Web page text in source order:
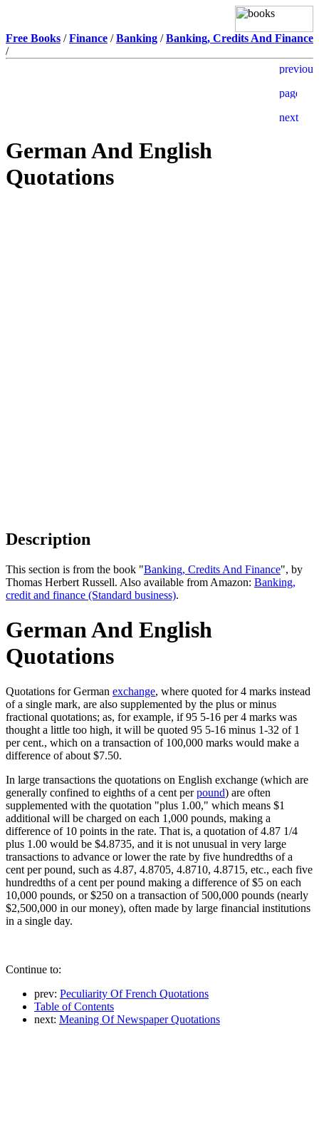
Free Books /Finance /Banking /Banking, Credits And Finance
/
German And English
Quotations
Description
This section is from the book "Banking, Credits And Finance", by
Thomas Herbert Russell. Also available from Amazon: Banking,
credit and finance (Standard business).
German And English
Quotations
Quotations for German exchange, where quoted for 4 marks instead
of a single mark, are also supplemented by the plus or minus
fractional quotations; as, for example, if 95 5-16 per 4 marks was
thought a little too high, it will be quoted 95 5-16 minus 1-32 of 1
per cent., which on a transaction of 100,000 marks would make a
difference of about $7.50.
In large transactions the quotations on English exchange (which are
generally confined to eighths of a cent perpound) are often
supplemented with the quotation "plus 1.00," which means $1
additional will be charged on each 1,000 pounds, making a
difference of 10 points in the rate. That is, a quotation of 4.87 1/4
plus 1.00 would be $4.8735, and it is not unusual in very large
transactions to advance or lower the rate by five hundredths of a
cent per pound, such as 4.87, 4.8705, 4.8710, 4.8715, etc., each five
hundredths of a cent per pound making a difference of $5 on each
10,000 pounds, or $250 on a transaction of 500,000 pounds (nearly
$2,500,000 in our money), often made by large financial institutions
in a single day.
Continue to:
prev: Peculiarity Of French Quotations
Table of Contents
next: Meaning Of Newspaper Quotations